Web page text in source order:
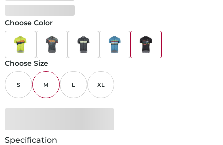
Choose Color
Choose Size
S M L XL
Specification